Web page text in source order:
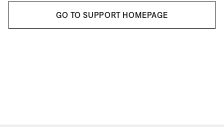
GO TO SUPPORT HOMEPAGE